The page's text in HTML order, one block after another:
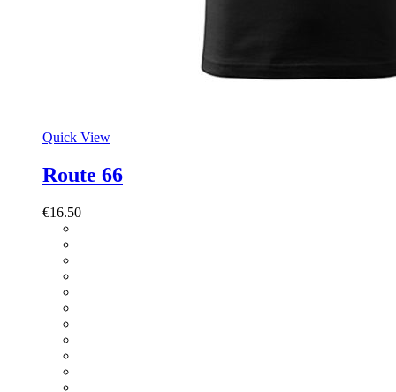
Quick View
Route 66
€16.50